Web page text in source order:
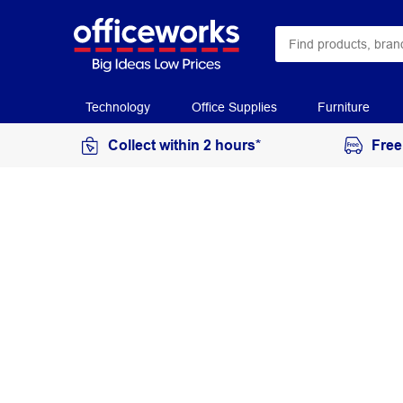
Technology Office Supplies Furniture
Collect within 2 hours*